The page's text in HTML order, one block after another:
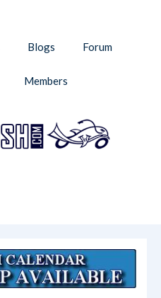
Blogs Forum
Members